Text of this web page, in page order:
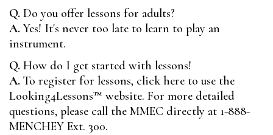
Q. Do you offer lessons for adults?
A. Yes! It's never too late to learn to play an
instrument.
Q. How do I get started with lessons!
A. To register for lessons, click here to use the
Looking4Lessons™ website. For more detailed
questions, please call the MMEC directly at 1-888-
MENCHEY Ext. 300.